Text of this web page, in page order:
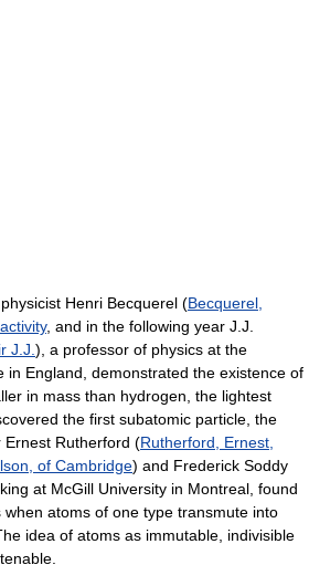
Henri Becquerel (Becquerel,
, and in the following year J.J.
J.J. ), a professor of physics at the
in England, demonstrated the existence of
in mass than hydrogen, the lightest
the first subatomic particle, the
Ernest Rutherford (Rutherford, Ernest,
of Cambridge) and Frederick Soddy
at McGill University in Montreal, found
atoms of one type transmute into
idea of atoms as immutable, indivisible